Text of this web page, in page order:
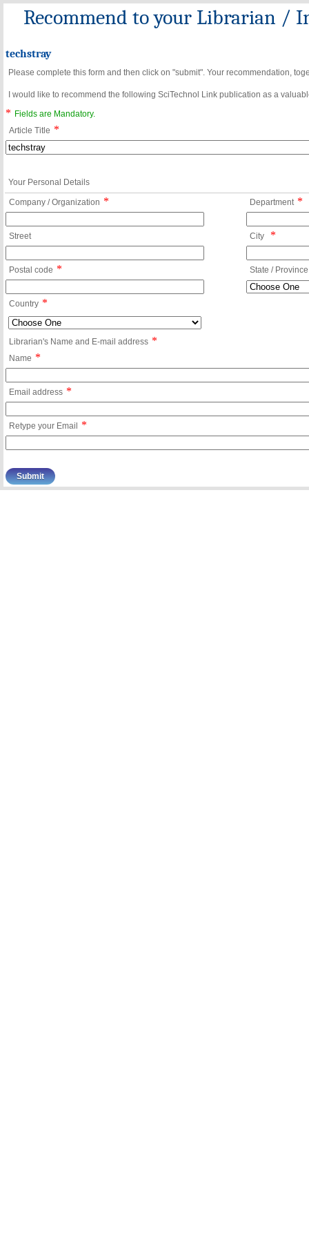
Recommend to your Librarian /
techstray
Please complete this form and then click on "submit". Your recommendation,
I would like to recommend the following SciTechnol Link publication as a
*
Fields are Mandatory.
Article Title *
Your Personal Details
Company / Organization * Department *
Street City *
Postal code * State / Province
Country *
Librarian's Name and E-mail address *
Name *
Email address *
Retype your Email *